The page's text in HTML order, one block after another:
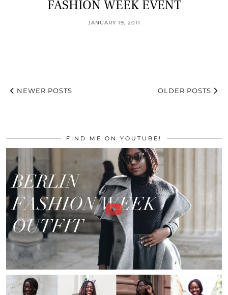
FASHION WEEK EVENT
JANUARY 19, 2011
NEWER POSTS OLDER POSTS
FIND ME ON YOUTUBE!